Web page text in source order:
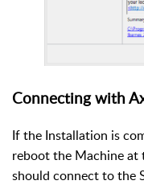
Connecting with
If the Installation is
reboot the Machine at
should connect to the